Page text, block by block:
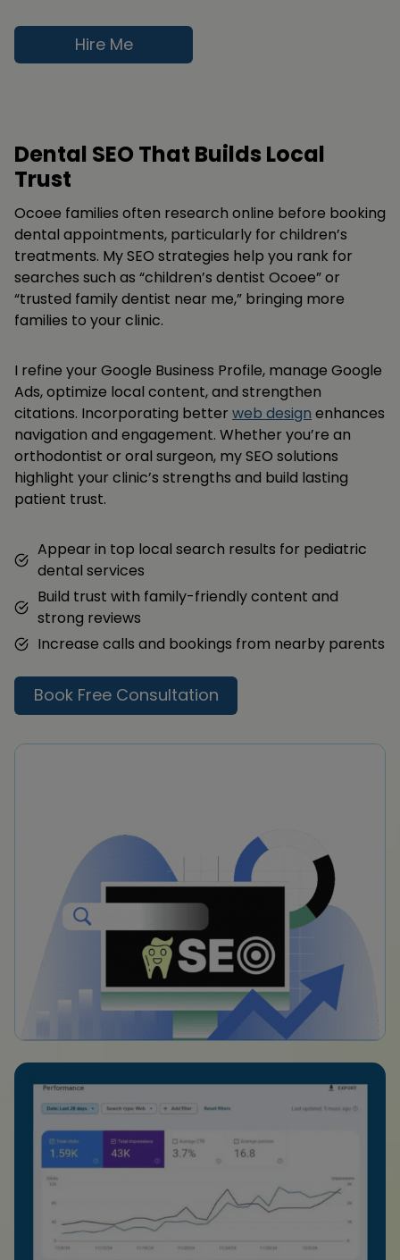
Hire Me
Dental SEO That Builds Local
Trust
Ocoee families often research online before booking
dental appointments, particularly for children’s
treatments. My SEO strategies help you rank for
searches such as “children’s dentist Ocoee” or
“trusted family dentist near me,” bringing more
families to your clinic.
I refine your Google Business Profile, manage Google
Ads, optimize local content, and strengthen
citations. Incorporating better web design enhances
navigation and engagement. Whether you’re an
orthodontist or oral surgeon, my SEO solutions
highlight your clinic’s strengths and build lasting
patient trust.
Appear in top local search results for pediatric
dental services
Build trust with family-friendly content and
strong reviews
Increase calls and bookings from nearby parents
Book Free Consultation